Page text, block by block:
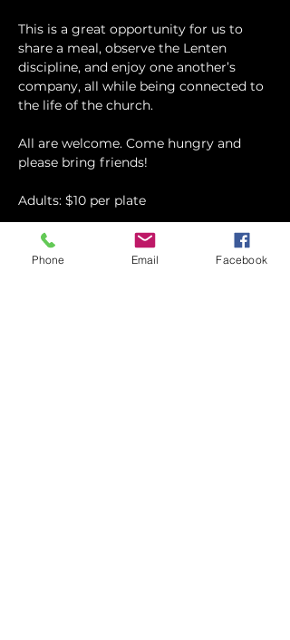
This is a great opportunity for us to
share a meal, observe the Lenten
discipline, and enjoy one another’s
company, all while being connected to
the life of the church.
All are welcome. Come hungry and
please bring friends!
Adults: $10 per plate
Show More
Phone Email Facebook